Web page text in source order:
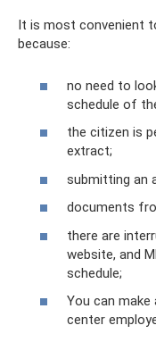
It is most convenient
because:
no need to
schedule of
the citizen is
extract;
submitting an
documents
there are
website, and
schedule;
You can
center